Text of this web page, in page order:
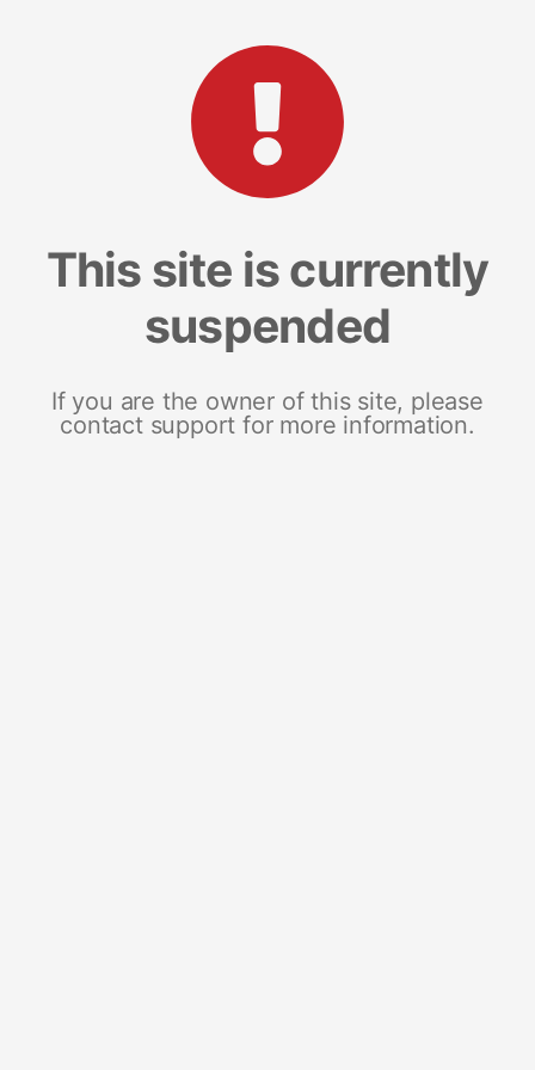
This site is currently
suspended
If you are the owner of this site, please
contact support for more information.